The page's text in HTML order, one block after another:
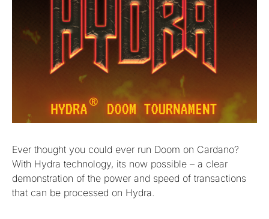
Ever thought you could ever run Doom on Cardano?
With Hydra technology, its now possible – a clear
demonstration of the power and speed of transactions
that can be processed on Hydra.